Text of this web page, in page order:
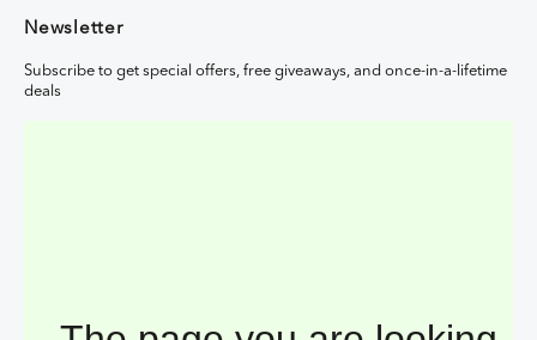
Newsletter
Subscribe to get special offers, free giveaways, and once-in-a-lifetime
deals